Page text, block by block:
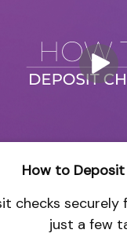
How to Deposit
checks securely
just a few